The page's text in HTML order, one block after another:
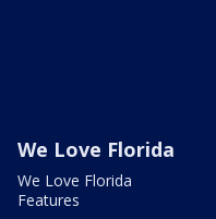
We Love Florida
We Love Florida
Features